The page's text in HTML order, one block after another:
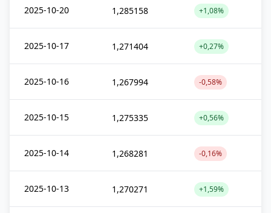
2025-10-20 1,285158 +1,08%
2025-10-17 1,271404 +0,27%
2025-10-16 1,267994 -0,58%
2025-10-15 1,275335 +0,56%
2025-10-14 1,268281 -0,16%
2025-10-13 1,270271 +1,59%